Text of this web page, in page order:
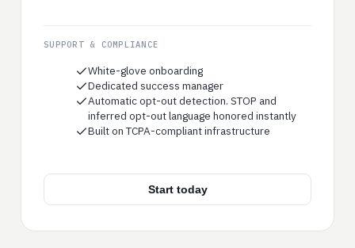
SUPPORT & COMPLIANCE
White-glove onboarding
Dedicated success manager
Automatic opt-out detection. STOP and
inferred opt-out language honored instantly
Built on TCPA-compliant infrastructure
Start today